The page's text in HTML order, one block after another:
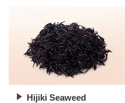
Hijiki Seaweed